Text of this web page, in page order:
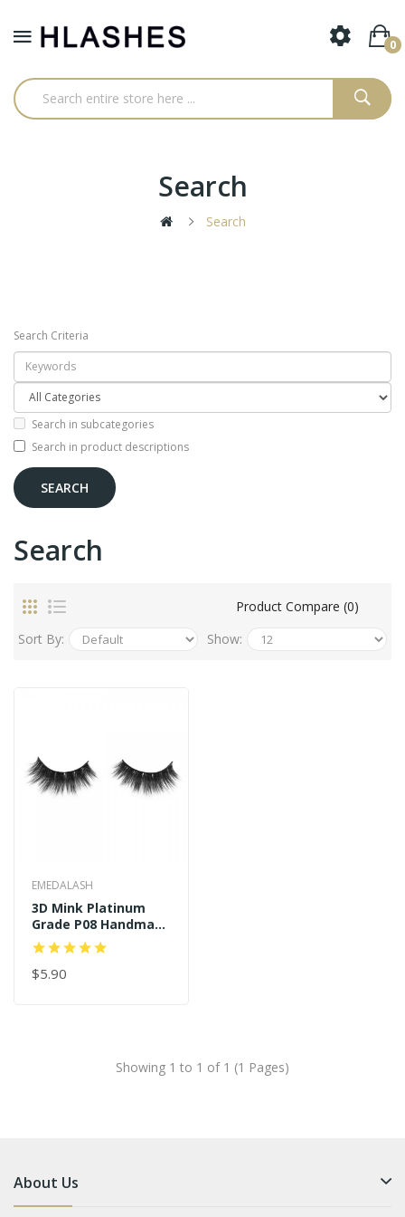
0
Search
Search
Search Criteria
Search in subcategories
Search in product descriptions
Search
Product Compare (0)
Sort By:
Show:
EMEDALASH
3D Mink Platinum
Grade P08 Handmade
Strip Lashes
$5.90
Showing 1 to 1 of 1 (1 Pages)
About Us